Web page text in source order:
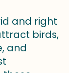
and right
birds,
and